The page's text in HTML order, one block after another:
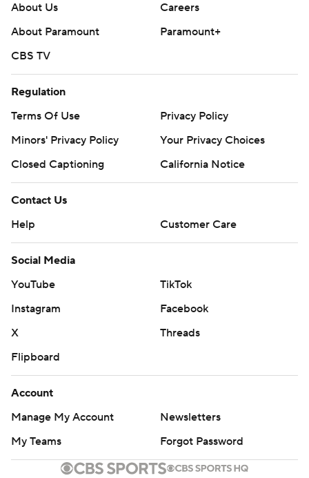
About Us
Careers
About Paramount
Paramount+
CBS TV
Regulation
Terms Of Use
Privacy Policy
Minors' Privacy Policy
Your Privacy Choices
Closed Captioning
California Notice
Contact Us
Help
Customer Care
Social Media
YouTube
TikTok
Instagram
Facebook
X
Threads
Flipboard
Account
Manage My Account
Newsletters
My Teams
Forgot Password